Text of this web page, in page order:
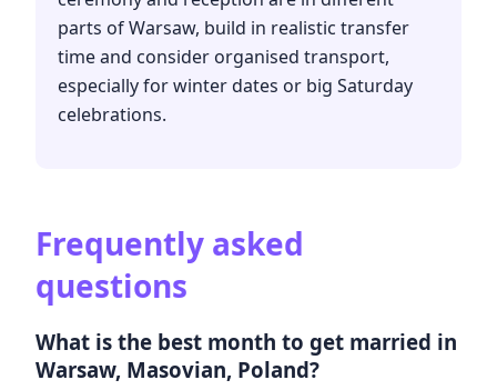
parts of Warsaw, build in realistic transfer
time and consider organised transport,
especially for winter dates or big Saturday
celebrations.
Frequently asked
questions
What is the best month to get married in
Warsaw, Masovian, Poland?